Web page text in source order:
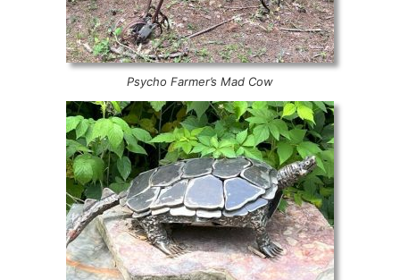
Psycho Farmer’s Mad Cow